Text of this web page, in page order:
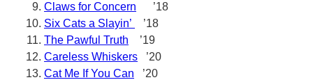
Claws for Concern ’18
Six Cats a Slayin’
’18
The Pawful Truth ’19
Careless Whiskers ’20
Cat Me If You Can ’20